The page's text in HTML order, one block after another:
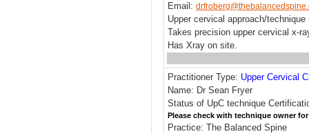
Email:
Upper cervical approach/
Takes precision upper cervical x-
Has Xray on site.
Practitioner Type: Upper Cervical
Name: Dr Sean Fryer
Status of UpC technique
Please check with technique owner
Practice: The Balanced Spine